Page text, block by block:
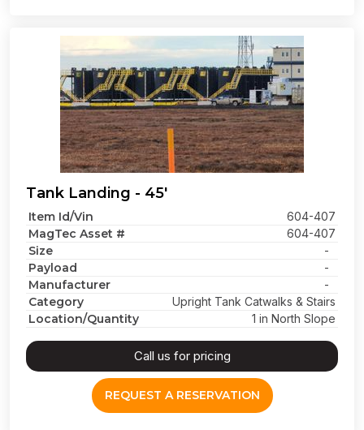
Tank Landing - 45'
Item Id/Vin 604-407
MagTec Asset # 604-407
Size -
Payload -
Manufacturer -
Category Upright Tank Catwalks & Stairs
Location/Quantity 1 in North Slope
Call us for pricing
REQUEST A RESERVATION